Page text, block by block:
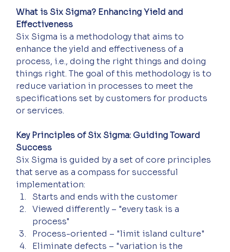
What is Six Sigma? Enhancing Yield and
Effectiveness
Six Sigma is a methodology that aims to
enhance the yield and effectiveness of a
process, i.e., doing the right things and doing
things right. The goal of this methodology is to
reduce variation in processes to meet the
specifications set by customers for products
or services.
Key Principles of Six Sigma: Guiding Toward
Success
Six Sigma is guided by a set of core principles
that serve as a compass for successful
implementation:
Starts and ends with the customer
Viewed differently – "every task is a
process"
Process-oriented – "limit island culture"
Eliminate defects – "variation is the